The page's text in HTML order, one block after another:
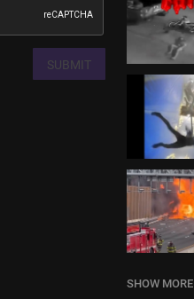
SHOW MORE
SUBMIT